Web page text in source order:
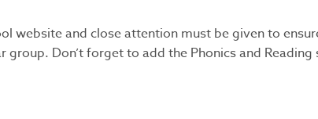
website and close attention must be given to
Don’t forget to add the Phonics and